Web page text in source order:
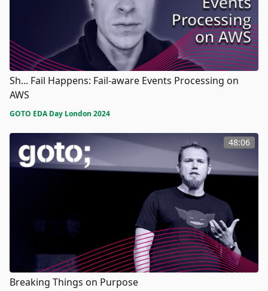
Sh... Fail Happens: Fail-aware Events Processing on
AWS
GOTO EDA Day London 2024
48:06
Breaking Things on Purpose